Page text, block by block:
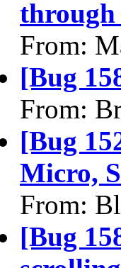
From:
[Bug
From:
[Bug
Micro,
From:
[Bug